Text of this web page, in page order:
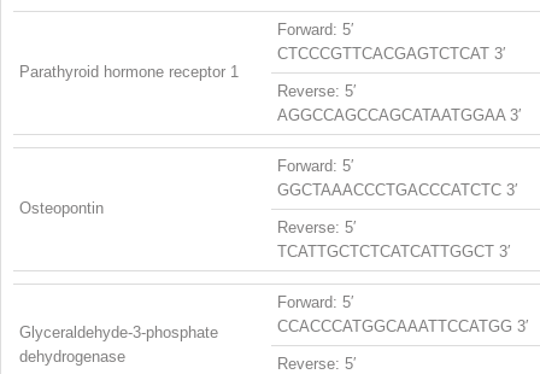
Parathyroid hormone receptor 1
Forward: 5′
CTCCCGTTCACGAGTCTCAT 3′
Reverse: 5′
AGGCCAGCCAGCATAATGGAA 3′
Osteopontin
Forward: 5′
GGCTAAACCCTGACCCATCTC 3′
Reverse: 5′
TCATTGCTCTCATCATTGGCT 3′
Glyceraldehyde-3-phosphate
dehydrogenase
Forward: 5′
CCACCCATGGCAAATTCCATGG 3′
Reverse: 5′